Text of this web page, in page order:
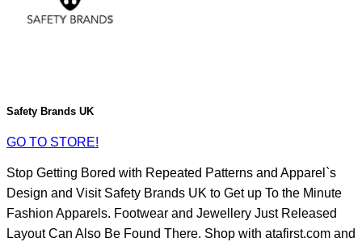
Safety Brands UK
GO TO STORE!
Stop Getting Bored with Repeated Patterns and Apparel`s
Design and Visit Safety Brands UK to Get up To the Minute
Fashion Apparels. Footwear and Jewellery Just Released
Layout Can Also Be Found There. Shop with atafirst.com and